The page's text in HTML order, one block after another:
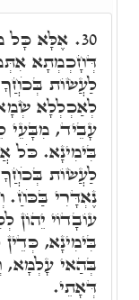
30. אֶלָּא כָּל
דְּחָכְמְתָא
לַעֲשׂוֹת
לְאַכְלְלָא
עָבֵיד, מִבָּעֵי
בִּימִינָא.
לַעֲשׂוֹת
נֶאְדָּרִי בַּכֹּחַ.
עוֹבָדוֹי יֵהוֹן
בִּימִינָא,
בְּהַאי עָלְמָא,
דְּאָתֵי.